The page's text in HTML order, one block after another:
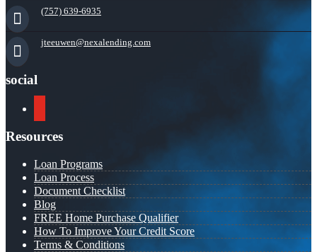
(757) 639-6935
jteeuwen@nexalending.com
social
Resources
Loan Programs
Loan Process
Document Checklist
Blog
FREE Home Purchase Qualifier
How To Improve Your Credit Score
Terms & Conditions